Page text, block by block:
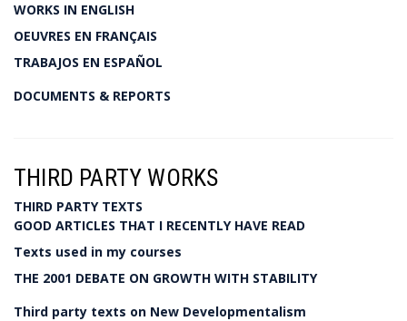
WORKS IN ENGLISH
OEUVRES EN FRANÇAIS
TRABAJOS EN ESPAÑOL
DOCUMENTS & REPORTS
THIRD PARTY WORKS
THIRD PARTY TEXTS
GOOD ARTICLES THAT I RECENTLY HAVE READ
Texts used in my courses
THE 2001 DEBATE ON GROWTH WITH STABILITY
Third party texts on New Developmentalism